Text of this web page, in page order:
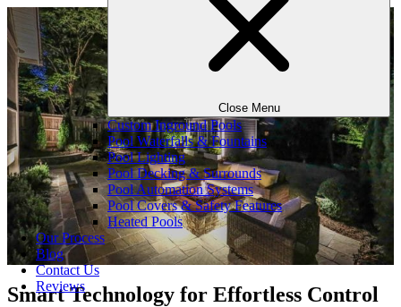
Close Menu
Custom Inground Pools
Pool Waterfalls & Fountains
Pool Lighting
Pool Decking & Surrounds
Pool Automation Systems
Pool Covers & Safety Features
Heated Pools
Our Process
Blog
Contact Us
Reviews
Smart Technology for Effortless Control